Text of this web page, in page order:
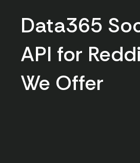
Data365
API for
We Offer